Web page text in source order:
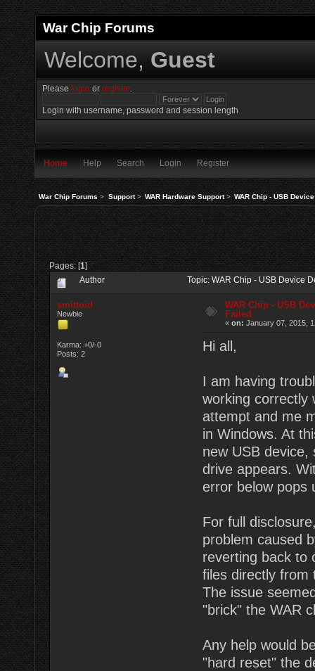
War Chip Forums
Welcome, Guest
Please login orregister.
Login with username, password and session length
Home Help Search Login Register
War Chip Forums> Support> WAR Hardware Support> WAR Chip - USB
Pages: [1]
Author Topic: WAR Chip - USB Device
smittoid
Newbie
Karma: +0/-0
Posts: 2
WAR Chip - USB
Failed
«on: January 07, 2015,
Hi all,
I am having
working correctly
attempt and me
in Windows. At
new USB
drive appears.
error below pops
For full
problem caused
reverting back to
files directly from
The issue
"brick" the WAR
Any help would
"hard reset" the